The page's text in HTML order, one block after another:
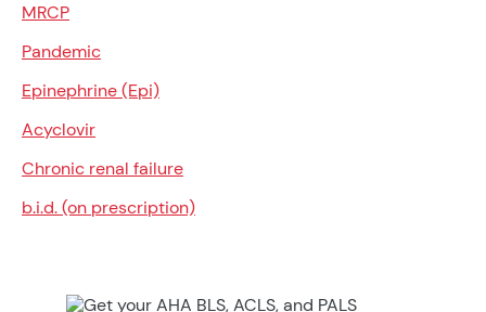
MRCP
Pandemic
Epinephrine (Epi)
Acyclovir
Chronic renal failure
b.i.d. (on prescription)